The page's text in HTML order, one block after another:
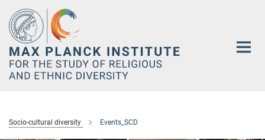
Main-
Content
Socio-cultural diversity Events_SCD